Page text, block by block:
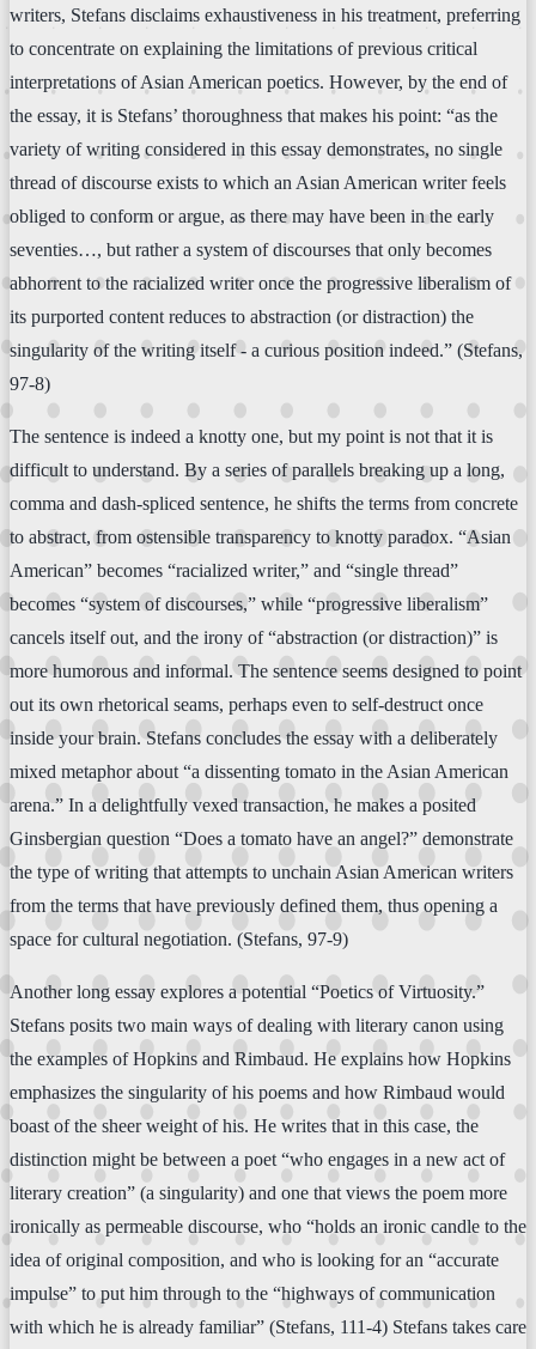
writers, Stefans disclaims exhaustiveness in his treatment, preferring
to concentrate on explaining the limitations of previous critical
interpretations of Asian American poetics. However, by the end of
the essay, it is Stefans’ thoroughness that makes his point: “as the
variety of writing considered in this essay demonstrates, no single
thread of discourse exists to which an Asian American writer feels
obliged to conform or argue, as there may have been in the early
seventies…, but rather a system of discourses that only becomes
abhorrent to the racialized writer once the progressive liberalism of
its purported content reduces to abstraction (or distraction) the
singularity of the writing itself - a curious position indeed.” (Stefans,
97-8)
The sentence is indeed a knotty one, but my point is not that it is
difficult to understand. By a series of parallels breaking up a long,
comma and dash-spliced sentence, he shifts the terms from concrete
to abstract, from ostensible transparency to knotty paradox. “Asian
American” becomes “racialized writer,” and “single thread”
becomes “system of discourses,” while “progressive liberalism”
cancels itself out, and the irony of “abstraction (or distraction)” is
more humorous and informal. The sentence seems designed to point
out its own rhetorical seams, perhaps even to self-destruct once
inside your brain. Stefans concludes the essay with a deliberately
mixed metaphor about “a dissenting tomato in the Asian American
arena.” In a delightfully vexed transaction, he makes a posited
Ginsbergian question “Does a tomato have an angel?” demonstrate
the type of writing that attempts to unchain Asian American writers
from the terms that have previously defined them, thus opening a
space for cultural negotiation. (Stefans, 97-9)
Another long essay explores a potential “Poetics of Virtuosity.”
Stefans posits two main ways of dealing with literary canon using
the examples of Hopkins and Rimbaud. He explains how Hopkins
emphasizes the singularity of his poems and how Rimbaud would
boast of the sheer weight of his. He writes that in this case, the
distinction might be between a poet “who engages in a new act of
literary creation” (a singularity) and one that views the poem more
ironically as permeable discourse, who “holds an ironic candle to the
idea of original composition, and who is looking for an “accurate
impulse” to put him through to the “highways of communication
with which he is already familiar” (Stefans, 111-4) Stefans takes care